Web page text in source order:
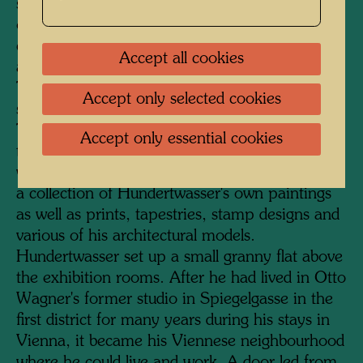
serves as the entrance. A staircase was added
on the courtyard side, and a much-frequented
cafeteria, lavishly furnished with plants, was
also accommodated here under a glass roof.
The KunstHausWien has a total exhibition
space of 4000 square metres on four floors.
The two upper floors are dedicated to
temporary exhibitions of international artists,
while the two floors below permanently display
a collection of Hundertwasser's own paintings
as well as prints, tapestries, stamp designs and
various of his architectural models.
Hundertwasser set up a small granny flat above
the exhibition rooms. After he had lived in Otto
Wagner's former studio in Spiegelgasse in the
first district for many years during his stays in
Vienna, it became his Viennese neighbourhood
Accept all cookies
Accept only selected cookies
Accept only essential cookies